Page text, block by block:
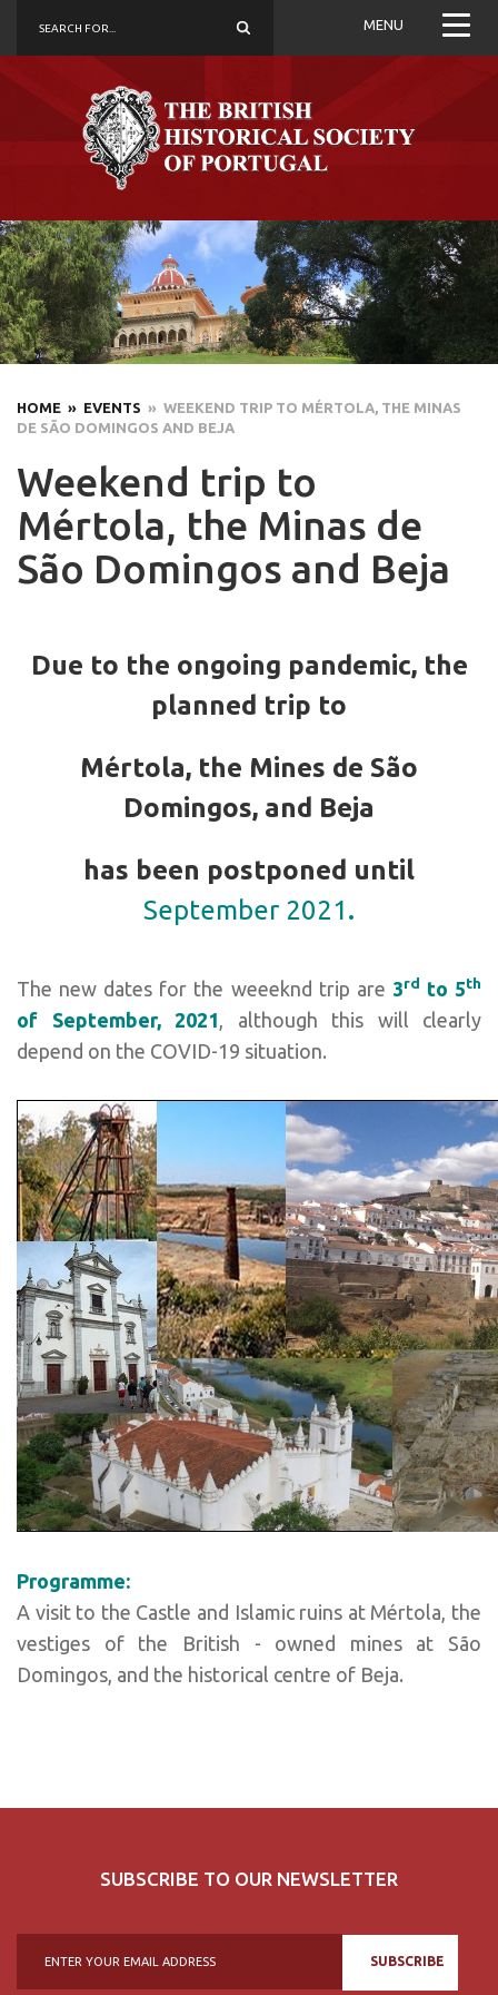
MENU
HOME » EVENTS » WEEKEND TRIP TO MÉRTOLA, THE MINAS
DE SÃO DOMINGOS AND BEJA
Weekend trip to
Mértola, the Minas de
São Domingos and Beja
Due to the ongoing pandemic, the
planned trip to
Mértola, the Mines de São
Domingos, and Beja
has been postponed until
September 2021.
The new dates for the weeeknd trip are 3rd to 5th
of September, 2021 , although this will clearly
depend on the COVID-19 situation.
Programme:
A visit to the Castle and Islamic ruins at Mértola, the
vestiges of the British - owned mines at São
Domingos, and the historical centre of Beja.
SUBSCRIBE TO OUR NEWSLETTER
SUBSCRIBE